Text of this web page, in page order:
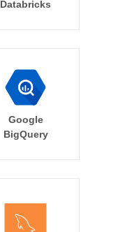
Databricks
Google
BigQuery